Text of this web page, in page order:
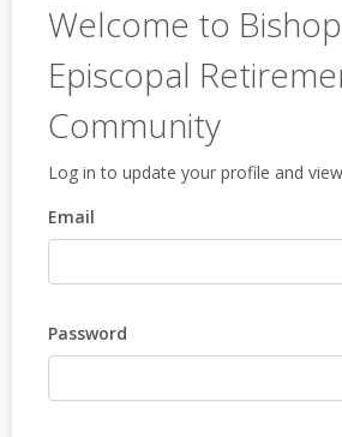
Welcome to
Episcopal
Community
Log in to update your profile and
Email
Password